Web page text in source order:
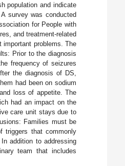
population and indicate
survey was conducted
for People with
and treatment-related
important problems. The
Prior to the diagnosis
frequency of seizures
the diagnosis of DS,
had been on sodium
loss of appetite. The
had an impact on the
care unit stays due to
Families must be
triggers that commonly
addition to addressing
team that includes